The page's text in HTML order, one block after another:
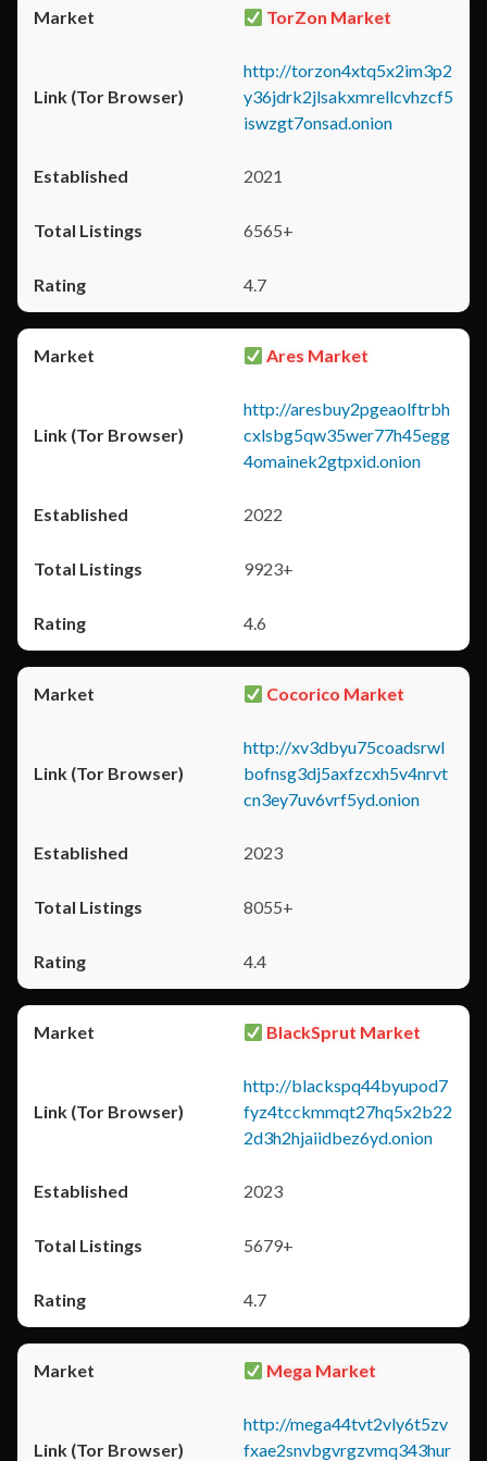
TorZon Market
http://torzon4xtq5x2im3p2
y36jdrk2jlsakxmrellcvhzcf5
iswzgt7onsad.onion
2021
6565+
4.7
Ares Market
http://aresbuy2pgeaolftrbh
cxlsbg5qw35wer77h45egg
4omainek2gtpxid.onion
2022
9923+
4.6
Cocorico Market
http://xv3dbyu75coadsrwl
bofnsg3dj5axfzcxh5v4nrvt
cn3ey7uv6vrf5yd.onion
2023
8055+
4.4
BlackSprut Market
http://blackspq44byupod7
fyz4tcckmmqt27hq5x2b22
2d3h2hjaiidbez6yd.onion
2023
5679+
4.7
Mega Market
http://mega44tvt2vly6t5zv
fxae2snvbgvrgzvmq343hur